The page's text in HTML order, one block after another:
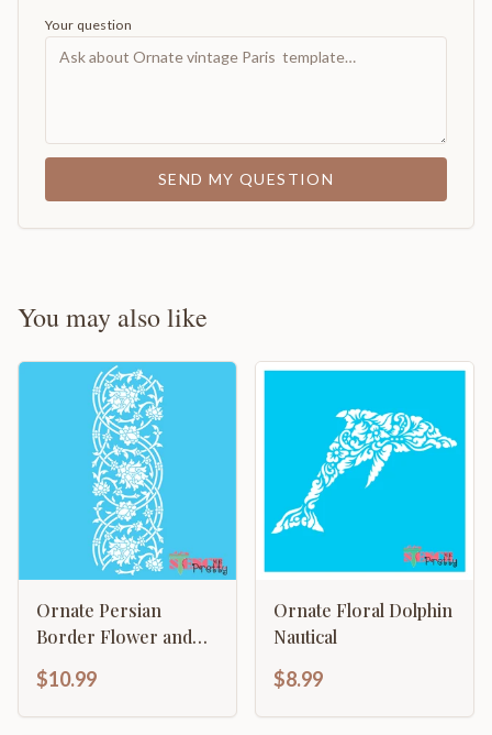
Your question
SEND MY QUESTION
You may also like
Ornate Persian
Border Flower and
$10.99
Ornate Floral Dolphin
Nautical
$8.99